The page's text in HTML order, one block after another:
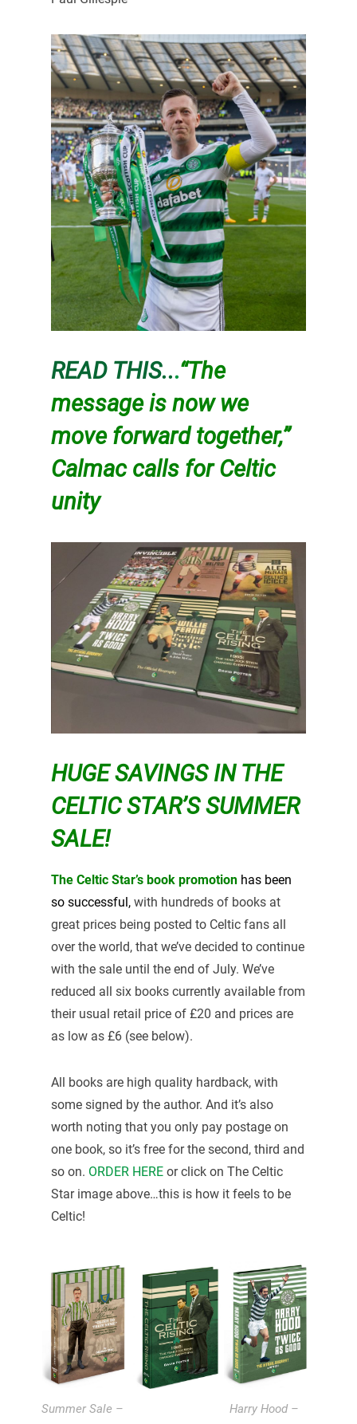
READ THIS...“The
message is now we
move forward together,”
Calmac calls for Celtic
unity
HUGE SAVINGS IN THE
CELTIC STAR’S SUMMER
SALE!
The Celtic Star’s book promotionhas been
so successful, with hundreds of books at
great prices being posted to Celtic fans all
over the world, that we’ve decided to continue
with the sale until the end of July. We’ve
reduced all six books currently available from
their usual retail price of £20 and prices are
as low as £6 (see below).
All books are high quality hardback, with
some signed by the author. And it’s also
worth noting that you only pay postage on
one book, so it’s free for the second, third and
so on. ORDER HEREor click on The Celtic
Star image above…this is how it feels to be
Celtic!
Summer Sale –
Harry Hood –